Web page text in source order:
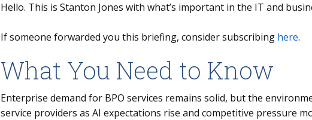
Hello. This is Stanton Jones with what’s important in the IT and
If someone forwarded you this briefing, consider subscribing here.
What You Need to Know
Enterprise demand for BPO services remains solid, but the
service providers as AI expectations rise and competitive pressure